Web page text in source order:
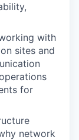
with
sites and
for
network